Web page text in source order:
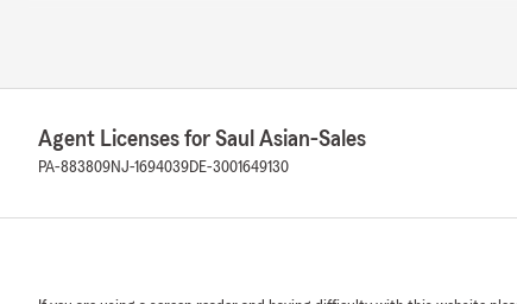
March 19, 2026
5out of 5
"Saul is a great Agent, he is always there for me
Agent Licenses for Saul Asian-Sales
PA-883809NJ-1694039DE-3001649130